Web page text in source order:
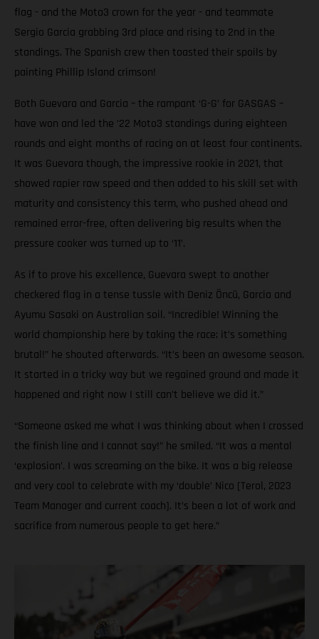
flag - and the Moto3 crown for the year - and teammate
Sergio Garcia grabbing 3rd place and rising to 2nd in the
standings. The Spanish crew then toasted their spoils by
painting Phillip Island crimson!
Both Guevara and Garcia – the rampant ‘G-G’ for GASGAS –
have won and led the ’22 Moto3 standings during eighteen
rounds and eight months of racing on at least four continents.
It was Guevara though, the impressive rookie in 2021, that
showed rapier raw speed and then added to his skill set with
maturity and consistency this term, who pushed ahead and
remained error-free, often delivering big results when the
pressure cooker was turned up to ‘11’.
As if to prove his excellence, Guevara swept to another
checkered flag in a tense tussle with Deniz Öncü, Garcia and
Ayumu Sasaki on Australian soil. “Incredible! Winning the
world championship here by taking the race; it’s something
brutal!” he shouted afterwards. “It’s been an awesome season.
It started in a tricky way but we regained ground and made it
happened and right now I still can’t believe we did it.”
“Someone asked me what I was thinking about when I crossed
the finish line and I cannot say!” he smiled. “It was a mental
‘explosion’. I was screaming on the bike. It was a big release
and very cool to celebrate with my ‘double’ Nico [Terol, 2023
Team Manager and current coach]. It’s been a lot of work and
sacrifice from numerous people to get here.”